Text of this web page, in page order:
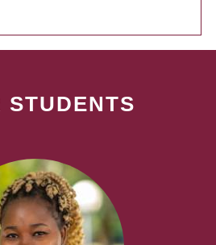
STUDENTS